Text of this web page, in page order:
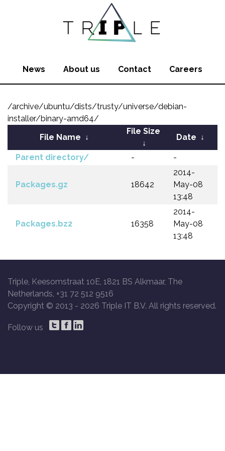
News About us Contact Careers
/archive/ubuntu/dists/trusty/universe/debian-
installer/binary-amd64/
File Name ↓
File Size
↓
Date ↓
Parent directory/ - -
Packages.gz 18642
2014-
May-08
13:48
Packages.bz2 16358
2014-
May-08
13:48
Triple, Keesomstraat 10E, 1821 BS Alkmaar, The
Netherlands, +31 72 512 9516
Copyright © 2013 - 2026 Triple IT B.V. All rights reserved.
Follow us